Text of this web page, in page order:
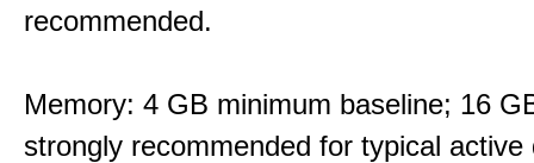
recommended.
Memory: 4 GB minimum baseline; 16
strongly recommended for typical active